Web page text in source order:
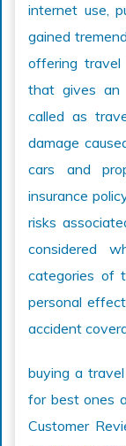
internet use,
gained
offering travel
that gives an
called as
damage
cars and
insurance
risks
considered
categories of
personal
accident
buying a
for best ones
Customer